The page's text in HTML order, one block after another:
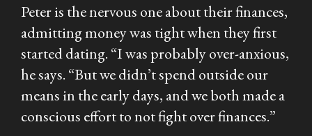
Peter is the nervous one about their finances,
admitting money was tight when they first
started dating. “I was probably over-anxious,
he says. “But we didn’t spend outside our
means in the early days, and we both made a
conscious effort to not fight over finances.”